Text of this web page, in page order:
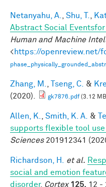
Netanyahu, A. Shu, T.
Abstract Social
Human and Machine
<https://openreview.net/
Zhang, M. Tseng, C. &
(2020).
gk7876.pdf(3.12
Allen, K. Smith, K. A. &
supports flexible tool
Sciences201912341
Richardson, H. et al.
social and emotion
disorder. Cortex 125, 12 -